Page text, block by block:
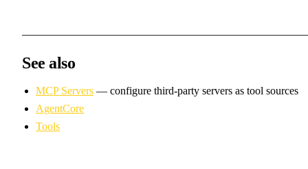
See also
MCP Servers — configure third-party servers as tool sources
AgentCore
Tools